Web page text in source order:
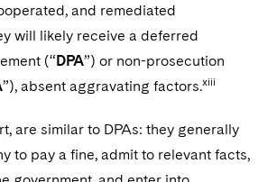
and remediated
will likely receive a deferred
(“DPA”) or non-prosecution
”), absent aggravating factors.xiii
are similar to DPAs: they generally
to pay a fine, admit to relevant facts,